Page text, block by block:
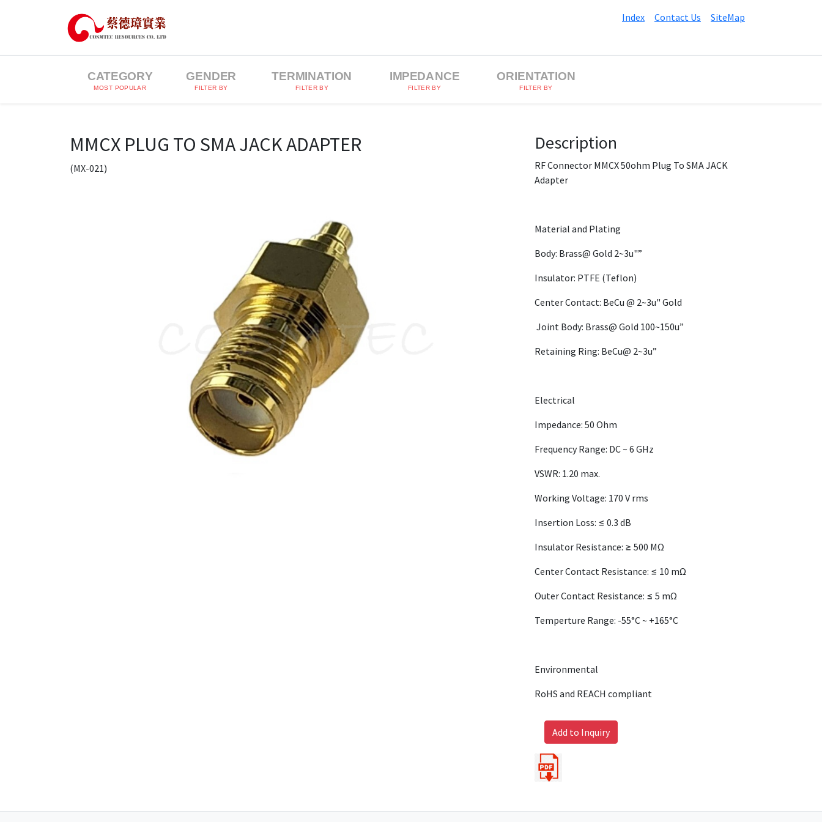
Index Contact Us SiteMap
CATEGORY
MOST POPULAR
GENDER
FILTER BY
TERMINATION
FILTER BY
IMPEDANCE
FILTER BY
ORIENTATION
FILTER BY
MMCX PLUG TO SMA JACK ADAPTER
(MX-021)
Description
RF Connector MMCX 50ohm Plug To SMA JACK
Adapter
Material and Plating
Body: Brass@ Gold 2~3u"”
Insulator: PTFE (Teflon)
Center Contact: BeCu @ 2~3u" Gold
Joint Body: Brass@ Gold 100~150u”
Retaining Ring: BeCu@ 2~3u”
Electrical
Impedance: 50 Ohm
Frequency Range: DC ~ 6 GHz
VSWR: 1.20 max.
Working Voltage: 170 V rms
Insertion Loss: ≤ 0.3 dB
Insulator Resistance: ≥ 500 MΩ
Center Contact Resistance: ≤ 10 mΩ
Outer Contact Resistance: ≤ 5 mΩ
Temperture Range: -55°C ~ +165°C
Environmental
RoHS and REACH compliant
Add to Inquiry